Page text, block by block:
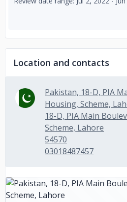
Location and contacts
Pakistan, 18-D, PIA
Housing, Scheme,
18-D, PIA Main
Scheme, Lahore
54570
03018487457